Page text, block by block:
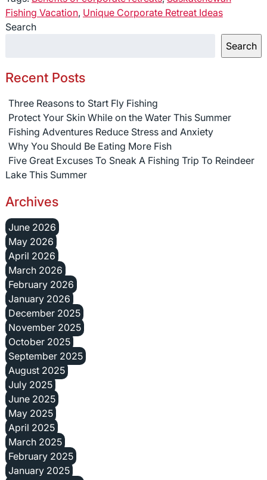
Fishing Vacation, Unique Corporate Retreat Ideas
Search
Search
Recent Posts
Three Reasons to Start Fly Fishing
Protect Your Skin While on the Water This Summer
Fishing Adventures Reduce Stress and Anxiety
Why You Should Be Eating More Fish
Five Great Excuses To Sneak A Fishing Trip To Reindeer
Lake This Summer
Archives
June 2026
May 2026
April 2026
March 2026
February 2026
January 2026
December 2025
November 2025
October 2025
September 2025
August 2025
July 2025
June 2025
May 2025
April 2025
March 2025
February 2025
January 2025